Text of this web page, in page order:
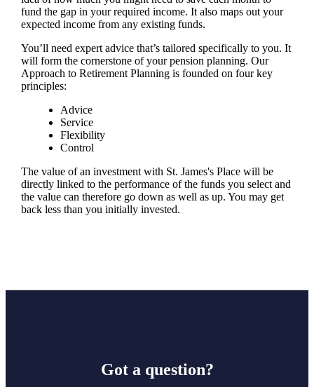
fund the gap in your required income. It also maps out your
expected income from any existing funds.
You’ll need expert advice that’s tailored specifically to you. It
will form the cornerstone of your pension planning. Our
Approach to Retirement Planning is founded on four key
principles:
Advice
Service
Flexibility
Control
The value of an investment with St. James'sPlace will be
directly linked to the performance of the funds you select and
the value can therefore go down as well as up. You may get
back less than you initially invested.
Got a question?